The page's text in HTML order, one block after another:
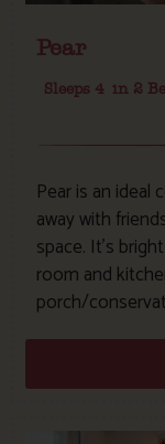
Pear
Sleeps 4 in 2
Pear is an
away with
space. It’s
room and
porch/